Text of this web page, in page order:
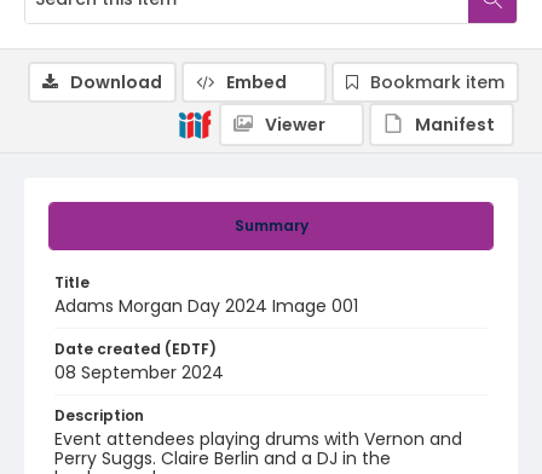
Summary
Title
Adams Morgan Day 2024 Image 001
Date created (EDTF)
08 September 2024
Description
Event attendees playing drums with Vernon and
Perry Suggs. Claire Berlin and a DJ in the
Download Embed
Bookmark item
Viewer
Manifest